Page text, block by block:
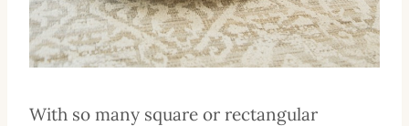
With so many square or rectangular